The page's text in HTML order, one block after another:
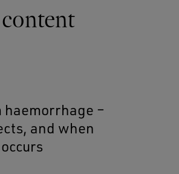
haemorrhage –
and when